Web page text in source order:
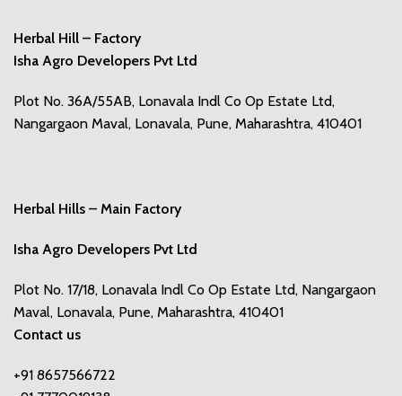
Herbal Hill – Factory
Isha Agro Developers Pvt Ltd
Plot No. 36A/55AB, Lonavala Indl Co Op Estate Ltd,
Nangargaon Maval, Lonavala, Pune, Maharashtra, 410401
Herbal Hills – Main Factory
Isha Agro Developers Pvt Ltd
Plot No. 17/18, Lonavala Indl Co Op Estate Ltd, Nangargaon
Maval, Lonavala, Pune, Maharashtra, 410401
Contact us
+91 8657566722